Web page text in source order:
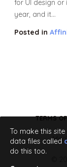
for UI design or
year, and it...
Posted in
TERMS
To make this
data files called
do this too.